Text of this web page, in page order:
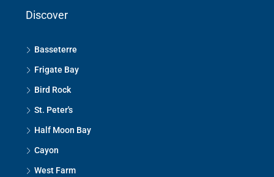
Discover
Basseterre
Frigate Bay
Bird Rock
St. Peter's
Half Moon Bay
Cayon
West Farm